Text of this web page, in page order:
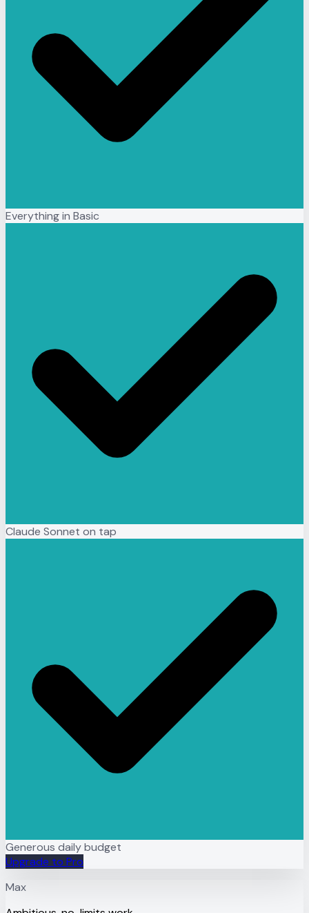
Everything in Basic
Claude Sonnet on tap
Generous daily budget
Upgrade to Pro
Max